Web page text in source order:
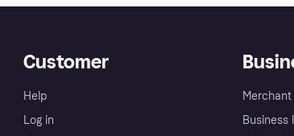
Customer
Help
Log in
Business